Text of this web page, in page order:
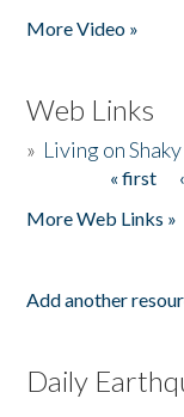
More Video »
Web Links
» Living on
« first
More Web Links »
Add another
Daily